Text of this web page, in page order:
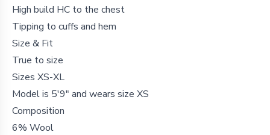
High build HC to the chest
Tipping to cuffs and hem
Size & Fit
True to size
Sizes XS-XL
Model is 5'9" and wears size XS
Composition
6% Wool